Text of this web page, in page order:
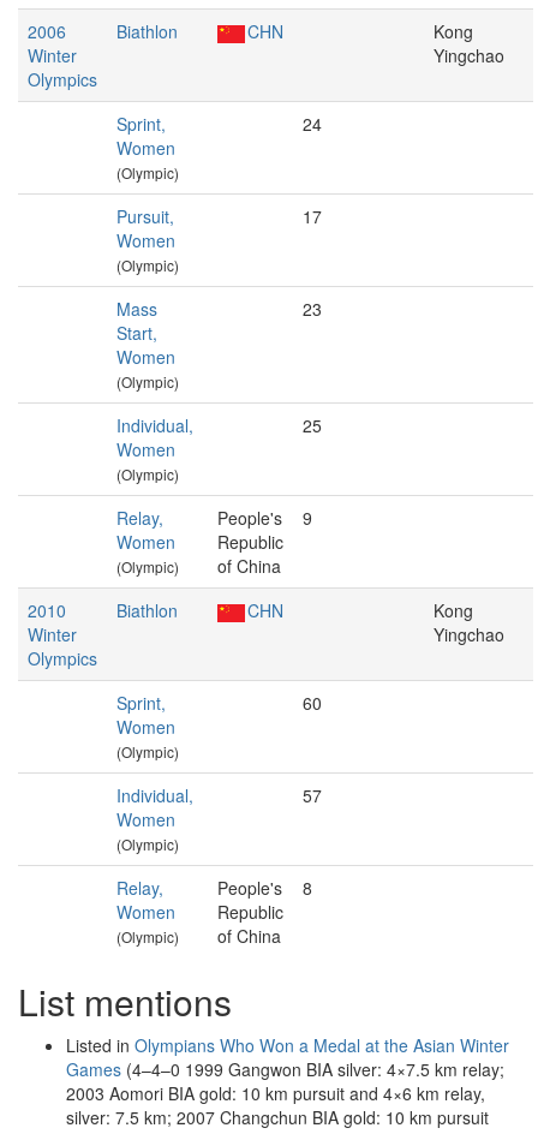
2006
Winter
Olympics
Biathlon CHN
Kong
Yingchao
Sprint,
Women
(Olympic)
24
Pursuit,
Women
(Olympic)
17
Mass
Start,
Women
(Olympic)
23
Individual,
Women
(Olympic)
25
Relay,
Women
(Olympic)
People's
Republic
of China
9
2010
Winter
Olympics
Biathlon CHN
Kong
Yingchao
Sprint,
Women
(Olympic)
60
Individual,
Women
(Olympic)
57
Relay,
Women
(Olympic)
People's
Republic
of China
8
List mentions
Listed in Olympians Who Won a Medal at the Asian Winter
Games (4–4–0 1999 Gangwon BIA silver: 4×7.5 km relay;
2003 Aomori BIA gold: 10 km pursuit and 4×6 km relay,
silver: 7.5 km; 2007 Changchun BIA gold: 10 km pursuit